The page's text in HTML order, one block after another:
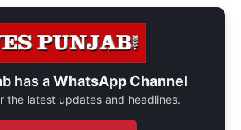
has aWhatsApp Channel
the latest updates and headlines.